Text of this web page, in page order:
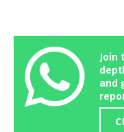
Join
and